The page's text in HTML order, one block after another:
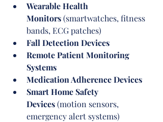
Wearable Health
Monitors (smartwatches, fitness
bands, ECG patches)
Fall Detection Devices
Remote Patient Monitoring
Systems
Medication Adherence Devices
Smart Home Safety
Devices (motion sensors,
emergency alert systems)